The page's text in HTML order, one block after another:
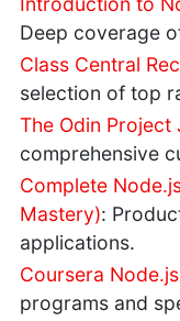
Deep coverage
Class Central
selection of top
The Odin Project
comprehensive
Complete
Mastery):
applications.
Coursera
programs and